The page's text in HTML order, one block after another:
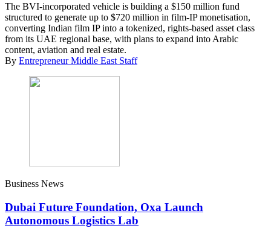
The BVI-incorporated vehicle is building a $150 million fund
structured to generate up to $720 million in film-IP monetisation,
converting Indian film IP into a tokenized, rights-based asset class
from its UAE regional base, with plans to expand into Arabic
content, aviation and real estate.
By Entrepreneur Middle East Staff
Business News
Dubai Future Foundation, Oxa Launch
Autonomous Logistics Lab